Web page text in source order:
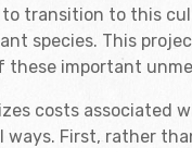
transition to this
species. This
these important
costs associated
ways. First, rather